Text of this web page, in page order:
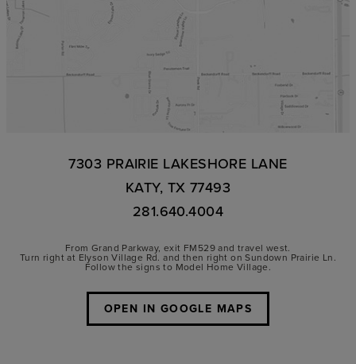
7303 PRAIRIE LAKESHORE LANE
KATY, TX 77493
281.640.4004
From Grand Parkway, exit FM529 and travel west.
Turn right at Elyson Village Rd. and then right on Sundown Prairie Ln.
Follow the signs to Model Home Village.
OPEN IN GOOGLE MAPS